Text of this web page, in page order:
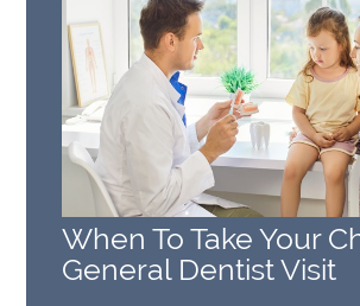
When To Take Your
General Dentist Visit